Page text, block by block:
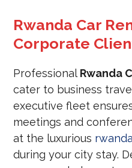
Rwanda Car
Corporate
Professional Rwanda
cater to business
executive fleet
meetings and
at the luxurious
during your city stay.